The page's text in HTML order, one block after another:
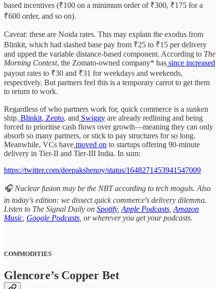
based incentives (₹100 on a minimum order of ₹300, ₹175 for a
₹600 order, and so on).
Caveat: these are Noida rates. This may explain the exodus from
Blinkit, which had slashed base pay from ₹25 to ₹15 per delivery
and upped the variable distance-based component. According to The
Morning Context, the Zomato-owned company* has since increased
payout rates to ₹30 and ₹31 for weekdays and weekends,
respectively. But partners feel this is a temporary carrot to get them
to return to work.
Regardless of who partners work for, quick commerce is a sunken
ship. Blinkit, Zepto, and Swiggy are already redlining and being
forced to prioritise cash flows over growth—meaning they can only
absorb so many partners, or stick to pay structures for so long.
Meanwhile, VCs have moved on to startups offering 90-minute
delivery in Tier-II and Tier-III India. In sum:
https://twitter.com/deepakshenoy/status/1648271453941547009
🎧 Nuclear fusion may be the NBT according to tech moguls. Also
in today's edition: we dissect quick commerce's delivery dilemma.
Listen to The Signal Daily on Spotify, Apple Podcasts Amazon
Music Google Podcasts , or wherever you get your podcasts.
COMMODITIES
Glencore’s Copper Bet